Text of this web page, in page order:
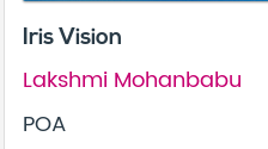
Iris Vision
Lakshmi Mohanbabu
POA